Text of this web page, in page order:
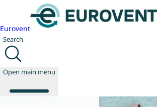
Eurovent
Search
Open main menu